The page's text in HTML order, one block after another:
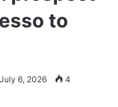
to
July 6, 2026 4